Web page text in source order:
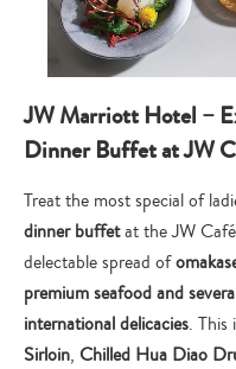
JW Marriott Hotel –
Dinner Buffet at JW
Treat the most special of
dinner buffetat the JW
delectable spread of
premium seafood and
international delicacies. This
Sirloin, Chilled Hua Diao